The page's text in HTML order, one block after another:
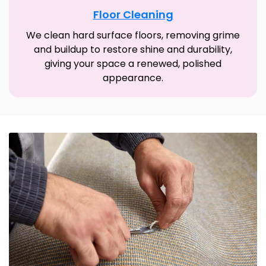
Floor Cleaning
We clean hard surface floors, removing grime
and buildup to restore shine and durability,
giving your space a renewed, polished
appearance.